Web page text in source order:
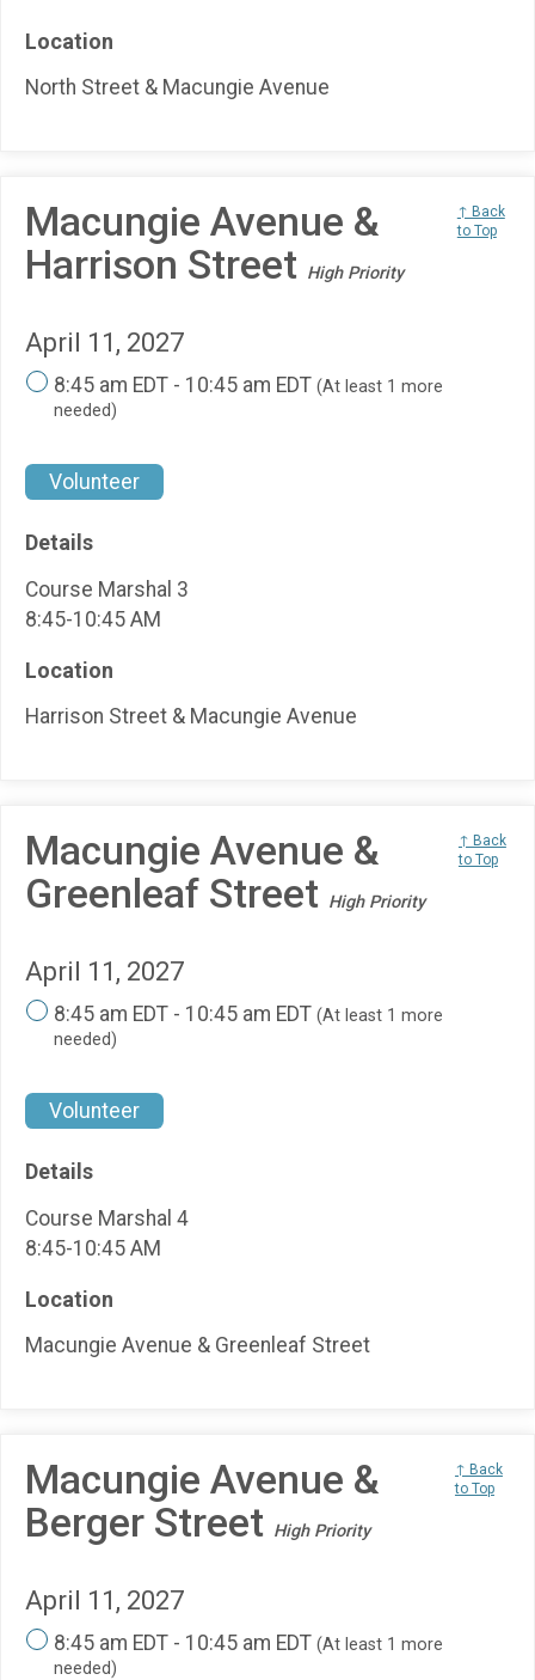
Location
North Street & Macungie Avenue
Macungie Avenue &
Harrison Street High Priority
↑ Back
to Top
April 11, 2027
8:45 am EDT - 10:45 am EDT (At least 1 more
needed)
Volunteer
Details
Course Marshal 3
8:45-10:45 AM
Location
Harrison Street & Macungie Avenue
Macungie Avenue &
Greenleaf Street High Priority
↑ Back
to Top
April 11, 2027
8:45 am EDT - 10:45 am EDT (At least 1 more
needed)
Volunteer
Details
Course Marshal 4
8:45-10:45 AM
Location
Macungie Avenue & Greenleaf Street
Macungie Avenue &
Berger Street High Priority
↑ Back
to Top
April 11, 2027
8:45 am EDT - 10:45 am EDT (At least 1 more
needed)